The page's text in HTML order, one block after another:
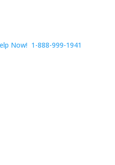
Now! 1-888-999-1941